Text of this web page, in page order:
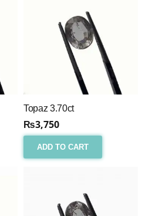
Topaz 3.70ct
₨3,750
ADD TO CART